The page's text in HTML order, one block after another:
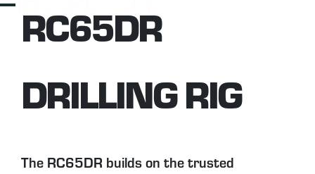
RC65DR
DRILLING RIG
The RC65DR builds on the trusted